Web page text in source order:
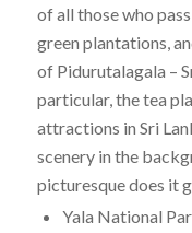
of all those who
green plantations,
of Pidurutalagala –
particular, the tea
attractions in Sri
scenery in the
picturesque does it
Yala National